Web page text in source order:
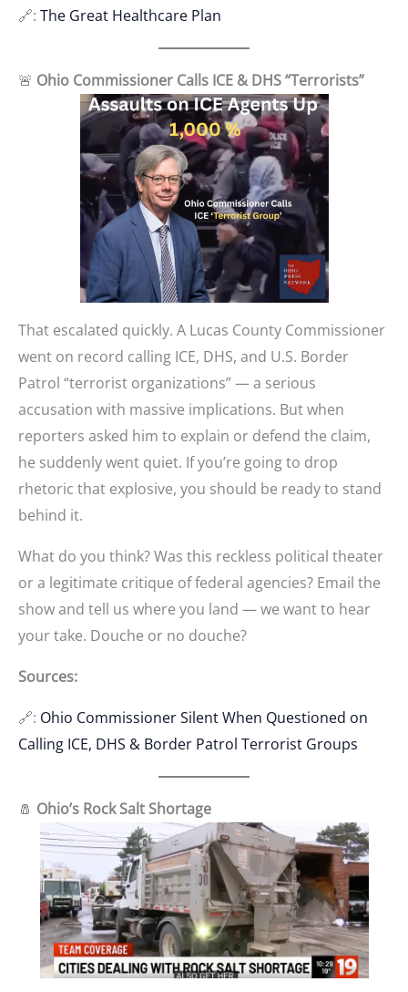
🔗: The Great Healthcare Plan
🚨 Ohio Commissioner Calls ICE & DHS “Terrorists”
That escalated quickly. A Lucas County Commissioner
went on record calling ICE, DHS, and U.S. Border
Patrol “terrorist organizations” — a serious
accusation with massive implications. But when
reporters asked him to explain or defend the claim,
he suddenly went quiet. If you’re going to drop
rhetoric that explosive, you should be ready to stand
behind it.
What do you think? Was this reckless political theater
or a legitimate critique of federal agencies? Email the
show and tell us where you land — we want to hear
your take. Douche or no douche?
Sources:
🔗: Ohio Commissioner Silent When Questioned on
Calling ICE, DHS & Border Patrol Terrorist Groups
🧂 Ohio’s Rock Salt Shortage